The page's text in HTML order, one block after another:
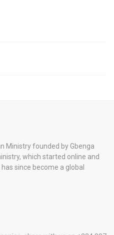
Ministry founded by Gbenga
which started online and
since become a global